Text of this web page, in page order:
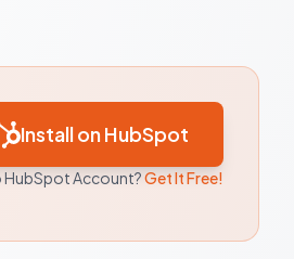
Install on HubSpot
HubSpot Account?Get It Free!